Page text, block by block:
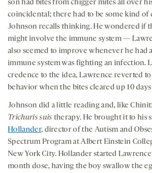
son had bites from chigger mites all over
coincidental; there had to be some kind of
Johnson recalls thinking. He wondered if
might involve the immune system —
also seemed to improve whenever he had
immune system was fighting an infection.
credence to the idea, Lawrence reverted to
behavior when the bites cleared up 10 days
Johnson did a little reading and, like
Trichuris suis therapy. He brought it to his
Hollander, director of the Autism and
Spectrum Program at Albert Einstein
New York City. Hollander started
month dose, having the boy swallow the